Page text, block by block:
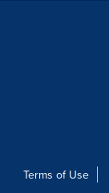
Terms of Use